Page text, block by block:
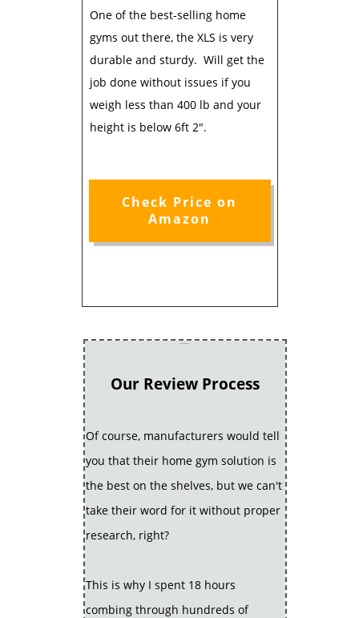
One of the best-selling home
gyms out there, the XLS is very
durable and sturdy. Will get the
job done without issues if you
weigh less than 400 lb and your
height is below 6ft 2".
Check Price on
Amazon
Our Review Process
Of course, manufacturers would tell
you that their home gym solution is
the best on the shelves, but we can't
take their word for it without proper
research, right?
This is why I spent 18 hours
combing through hundreds of